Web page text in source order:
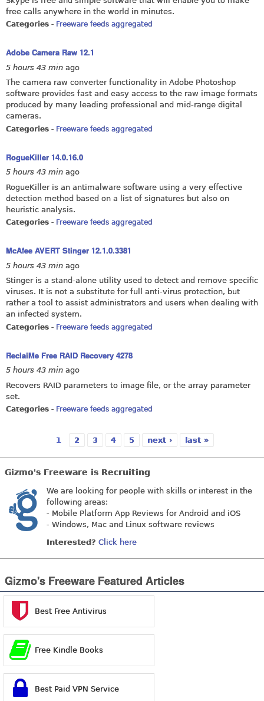
free calls anywhere in the world in minutes.
Categories - Freeware feeds aggregated
Adobe Camera Raw 12.1
5 hours 43 min ago
The camera raw converter functionality in Adobe Photoshop
software provides fast and easy access to the raw image formats
produced by many leading professional and mid-range digital
cameras.
Categories - Freeware feeds aggregated
RogueKiller 14.0.16.0
5 hours 43 min ago
RogueKiller is an antimalware software using a very effective
detection method based on a list of signatures but also on
heuristic analysis.
Categories - Freeware feeds aggregated
McAfee AVERT Stinger 12.1.0.3381
5 hours 43 min ago
Stinger is a stand-alone utility used to detect and remove specific
viruses. It is not a substitute for full anti-virus protection, but
rather a tool to assist administrators and users when dealing with
an infected system.
Categories - Freeware feeds aggregated
ReclaiMe Free RAID Recovery 4278
5 hours 43 min ago
Recovers RAID parameters to image file, or the array parameter
set.
Categories - Freeware feeds aggregated
1 2 3 4 5 next › last »
Gizmo's Freeware is Recruiting
We are looking for people with skills or interest in the
following areas:
- Mobile Platform App Reviews for Android and iOS
- Windows, Mac and Linux software reviews
Interested? Click here
Gizmo's Freeware Featured Articles
Best Free Antivirus
Free Kindle Books
Best Paid VPN Service